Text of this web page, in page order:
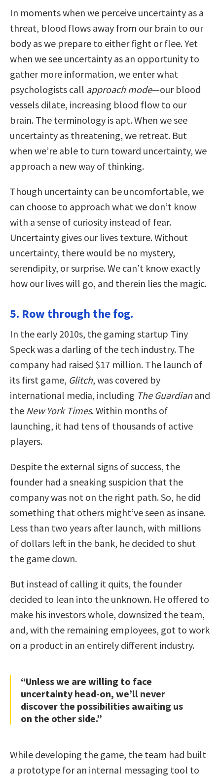
In moments when we perceive uncertainty as a
threat, blood flows away from our brain to our
body as we prepare to either fight or flee. Yet
when we see uncertainty as an opportunity to
gather more information, we enter what
psychologists call approach mode—our blood
vessels dilate, increasing blood flow to our
brain. The terminology is apt. When we see
uncertainty as threatening, we retreat. But
when we’re able to turn toward uncertainty, we
approach a new way of thinking.
Though uncertainty can be uncomfortable, we
can choose to approach what we don’t know
with a sense of curiosity instead of fear.
Uncertainty gives our lives texture. Without
uncertainty, there would be no mystery,
serendipity, or surprise. We can’t know exactly
how our lives will go, and therein lies the magic.
5. Row through the fog.
In the early 2010s, the gaming startup Tiny
Speck was a darling of the tech industry. The
company had raised $17 million. The launch of
its first game, Glitch, was covered by
international media, including The Guardianand
the New York Times. Within months of
launching, it had tens of thousands of active
players.
Despite the external signs of success, the
founder had a sneaking suspicion that the
company was not on the right path. So, he did
something that others might’ve seen as insane.
Less than two years after launch, with millions
of dollars left in the bank, he decided to shut
the game down.
But instead of calling it quits, the founder
decided to lean into the unknown. He offered to
make his investors whole, downsized the team,
and, with the remaining employees, got to work
on a product in an entirely different industry.
“Unless we are willing to face
uncertainty head-on, we’ll never
discover the possibilities awaiting us
on the other side.”
While developing the game, the team had built
a prototype for an internal messaging tool to